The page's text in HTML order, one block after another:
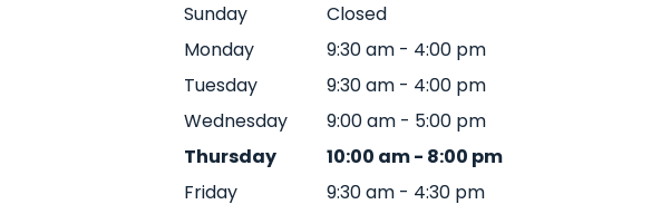
Sunday
Closed
Monday
9:30 am - 4:00 pm
Tuesday
9:30 am - 4:00 pm
Wednesday
9:00 am - 5:00 pm
Thursday
10:00 am- 8:00 pm
Friday
9:30 am - 4:30 pm